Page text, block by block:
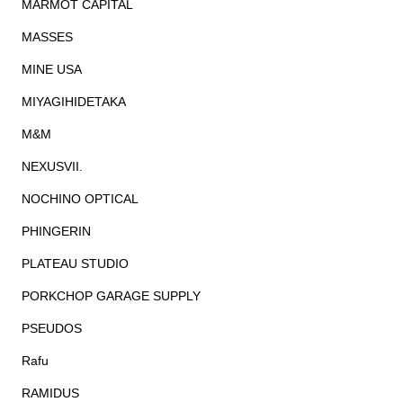
MARMOT CAPITAL
MASSES
MINE USA
MIYAGIHIDETAKA
M&M
NEXUSVII.
NOCHINO OPTICAL
PHINGERIN
PLATEAU STUDIO
PORKCHOP GARAGE SUPPLY
PSEUDOS
Rafu
RAMIDUS